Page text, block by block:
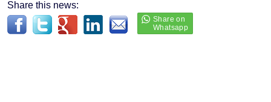
Share this news: